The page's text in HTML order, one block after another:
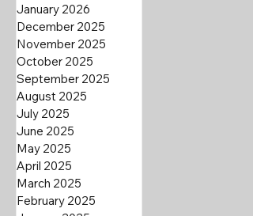
January 2026
December 2025
November 2025
October 2025
September 2025
August 2025
July 2025
June 2025
May 2025
April 2025
March 2025
February 2025